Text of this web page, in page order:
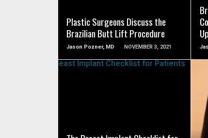
Plastic Surgeons Discuss the
Brazilian Butt Lift Procedure
Jason Pozner, MD NOVEMBER 3, 2021